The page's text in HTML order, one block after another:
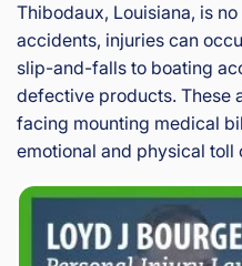
Thibodaux, Louisiana, is
accidents, injuries can
slip-and-falls to boating
defective products. These
facing mounting medical
emotional and physical toll